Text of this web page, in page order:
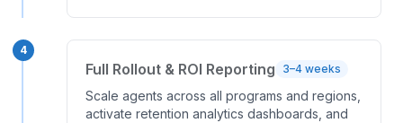
4
Full Rollout & ROI Reporting 3–4 weeks
Scale agents across all programs and regions,
activate retention analytics dashboards, and